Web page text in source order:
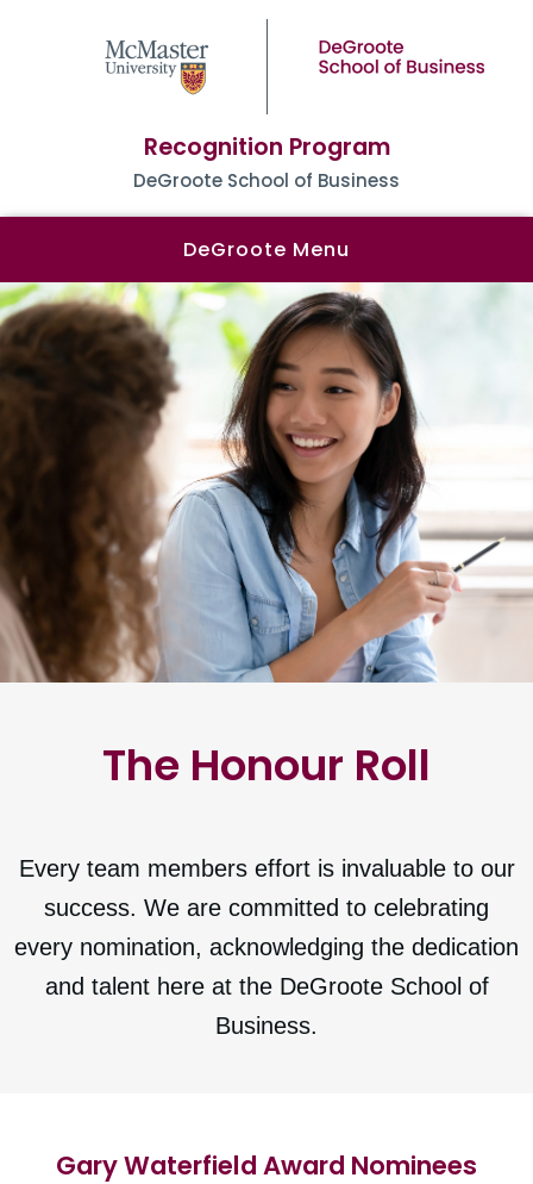
Recognition Program
DeGroote School of Business
DeGroote Menu
The Honour Roll
Every team members effort is invaluable to our
success. We are committed to celebrating
every nomination, acknowledging the dedication
and talent here at the DeGroote School of
Business.
Gary Waterfield Award Nominees